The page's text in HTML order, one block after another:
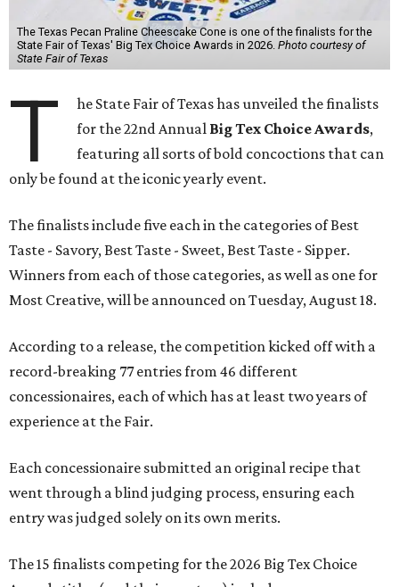
The Texas Pecan Praline Cheescake Cone is one of the finalists for the
State Fair of Texas' Big Tex Choice Awards in 2026. Photo courtesy of
State Fair of Texas
T
he State Fair of Texas has unveiled the finalists
for the 22nd Annual Big Tex Choice Awards,
featuring all sorts of bold concoctions that can
only be found at the iconic yearly event.
The finalists include five each in the categories of Best
Taste - Savory, Best Taste - Sweet, Best Taste - Sipper.
Winners from each of those categories, as well as one for
Most Creative, will be announced on Tuesday, August 18.
According to a release, the competition kicked off with a
record-breaking 77 entries from 46 different
concessionaires, each of which has at least two years of
experience at the Fair.
Each concessionaire submitted an original recipe that
went through a blind judging process, ensuring each
entry was judged solely on its own merits.
The 15 finalists competing for the 2026 Big Tex Choice